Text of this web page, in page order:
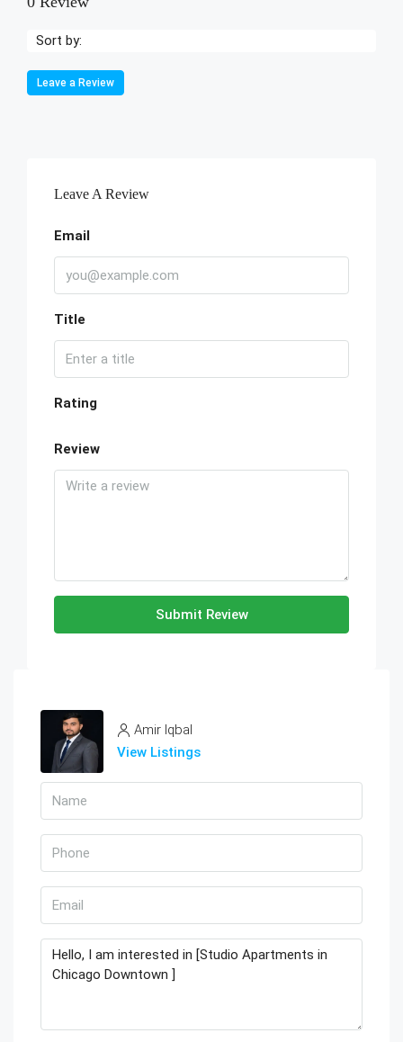
Sort by:
Leave a Review
Leave A Review
Email
Title
Rating
Review
Submit Review
Amir Iqbal
View Listings